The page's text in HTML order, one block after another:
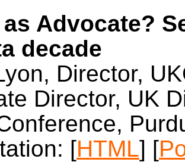
Advocate?
decade
Director,
Director, UK
[HTML] [